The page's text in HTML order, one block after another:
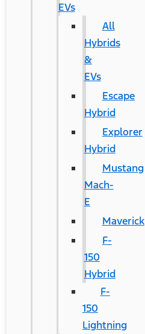
EVs
All
Hybrids
&
EVs
Escape
Hybrid
Explorer
Hybrid
Mustang
Mach-
E
Maverick
F-
150
Hybrid
F-
150
Lightning